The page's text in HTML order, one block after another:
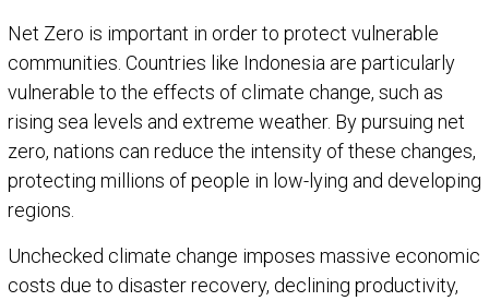
Net Zero is important in order to protect vulnerable
communities. Countries like Indonesia are particularly
vulnerable to the effects of climate change, such as
rising sea levels and extreme weather. By pursuing net
zero, nations can reduce the intensity of these changes,
protecting millions of people in low-lying and developing
regions.
Unchecked climate change imposes massive economic
costs due to disaster recovery, declining productivity,